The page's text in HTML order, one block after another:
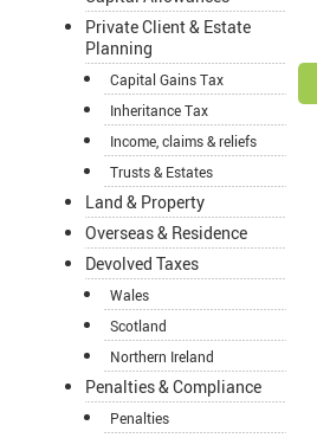
Private Client & Estate
Planning
Capital Gains Tax
Inheritance Tax
Income, claims & reliefs
Trusts & Estates
Land & Property
Overseas & Residence
Devolved Taxes
Wales
Scotland
Northern Ireland
Penalties & Compliance
Penalties